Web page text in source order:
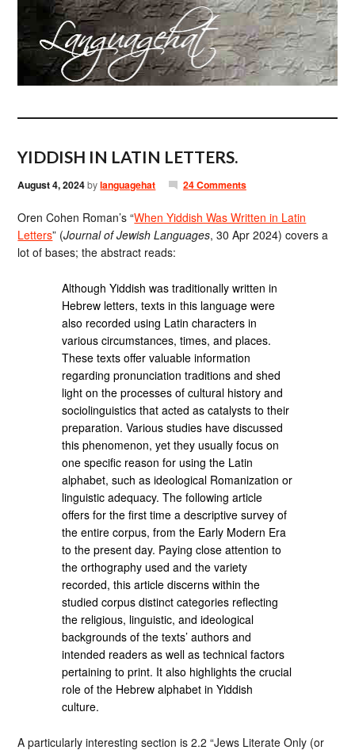
YIDDISH IN LATIN LETTERS.
August 4, 2024bylanguagehat 24 Comments
Oren Cohen Roman’s “When Yiddish Was Written in Latin
Letters” (Journal of Jewish Languages, 30 Apr 2024) covers a
lot of bases; the abstract reads:
Although Yiddish was traditionally written in
Hebrew letters, texts in this language were
also recorded using Latin characters in
various circumstances, times, and places.
These texts offer valuable information
regarding pronunciation traditions and shed
light on the processes of cultural history and
sociolinguistics that acted as catalysts to their
preparation. Various studies have discussed
this phenomenon, yet they usually focus on
one specific reason for using the Latin
alphabet, such as ideological Romanization or
linguistic adequacy. The following article
offers for the first time a descriptive survey of
the entire corpus, from the Early Modern Era
to the present day. Paying close attention to
the orthography used and the variety
recorded, this article discerns within the
studied corpus distinct categories reflecting
the religious, linguistic, and ideological
backgrounds of the texts’ authors and
intended readers as well as technical factors
pertaining to print. It also highlights the crucial
role of the Hebrew alphabet in Yiddish
culture.
A particularly interesting section is 2.2 “Jews Literate Only (or